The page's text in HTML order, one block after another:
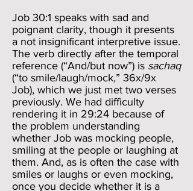
Job 30:1 speaks with sad and
poignant clarity, though it presents
a not insignificant interpretive issue.
The verb directly after the temporal
reference (“And/but now”) is sachaq
(“to smile/laugh/mock,” 36x/9x
Job), which we just met two verses
previously. We had difficulty
rendering it in 29:24 because of
the problem understanding
whether Job was mocking people,
smiling at the people or laughing at
them. And, as is often the case with
smiles or laughs or even mocking,
once you decide whether it is a